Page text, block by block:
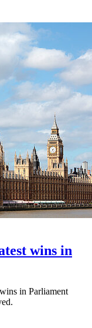
wins in
in Parliament